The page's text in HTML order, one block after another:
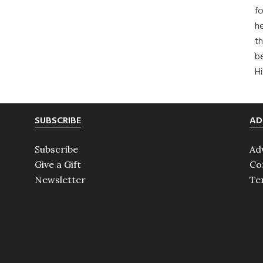
SUBSCRIBE
Subscribe
Give a Gift
Newsletter